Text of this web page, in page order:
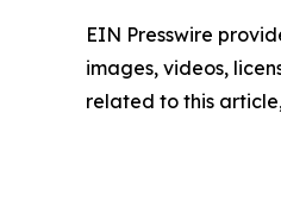
EIN Presswire
images, videos,
related to this